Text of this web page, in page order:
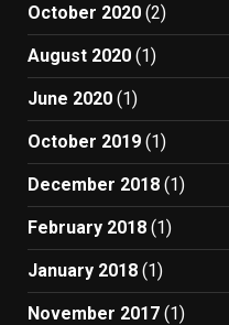
October 2020 (2)
August 2020 (1)
June 2020 (1)
October 2019 (1)
December 2018 (1)
February 2018 (1)
January 2018 (1)
November 2017 (1)